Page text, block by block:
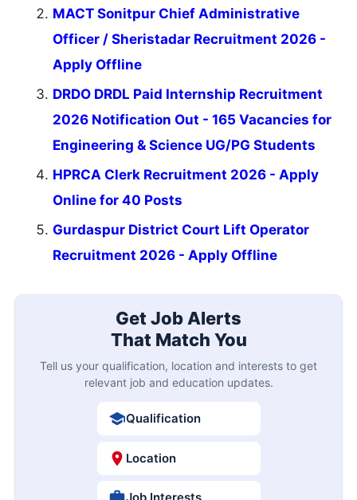
MACT Sonitpur Chief Administrative
Officer / Sheristadar Recruitment 2026 -
Apply Offline
DRDO DRDL Paid Internship Recruitment
2026 Notification Out - 165 Vacancies for
Engineering & Science UG/PG Students
HPRCA Clerk Recruitment 2026 - Apply
Online for 40 Posts
Gurdaspur District Court Lift Operator
Recruitment 2026 - Apply Offline
Get Job Alerts
That Match You
Tell us your qualification, location and interests to get
relevant job and education updates.
Qualification
Location